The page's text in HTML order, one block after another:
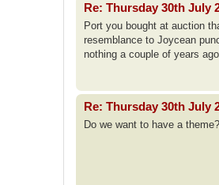
Re: Thursday 30th July
Port you bought at auction
resemblance to Joycean
nothing a couple of years
Re: Thursday 30th July
Do we want to have a theme?